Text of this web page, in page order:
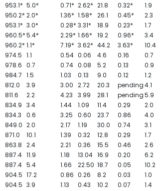
953.1* 5.0* 0.71* 2.62* 21.8 0.32*
1.9
950.2* 2.0* 1.36* 1.58* 26.1 0.45*
2.3
953.1* 3.0* 0.28* 3.31* 18.9 0.23*
1.7
960.5*5.4* 2.29* 1.66* 19.2 0.96*
3.4
960.2* 1.1* 7.19* 3.62* 44.2 3.63*
10.4
974.5 1.1 0.54 0.06 4.6 0.16
0.7
978.6 0.7 0.74 0.08 5.2 0.13
0.9
984.7 1.5 1.03 0.13 9.0 0.12
1.2
812.0 3.9 3.00 2.72 20.3 pending4.1
811.6 2.2 4.23 3.99 28.1 pending5.9
834.9 3.4 1.44 1.09 11.4 0.29
2.0
834.3 0.6 3.25 0.60 23.7 0.86
4.0
849.0 2.0 2.17 1.19 30.0 0.74
3.1
871.0 10.1 1.39 0.32 12.8 0.29
1.7
863.8 2.4 2.21 0.36 15.5 0.46
2.6
887.4 11.9 1.18 13.04 16.9 0.20
6.2
887.4 5.4 1.66 22.50 18.7 0.05
10.2
904.5 17.2 0.86 0.26 8.2 0.03
1.0
904.5 3.9 1.13 0.43 10.2 0.07
1.4